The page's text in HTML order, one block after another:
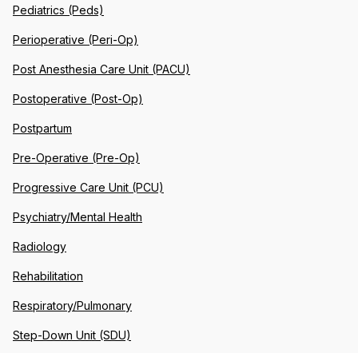
Pediatrics (Peds)
Perioperative (Peri-Op)
Post Anesthesia Care Unit (PACU)
Postoperative (Post-Op)
Postpartum
Pre-Operative (Pre-Op)
Progressive Care Unit (PCU)
Psychiatry/Mental Health
Radiology
Rehabilitation
Respiratory/Pulmonary
Step-Down Unit (SDU)